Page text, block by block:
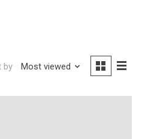
by Most viewed